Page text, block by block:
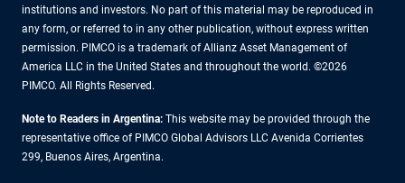
institutions and investors. No part of this material may be reproduced in
any form, or referred to in any other publication, without express written
permission. PIMCO is a trademark of Allianz Asset Management of
America LLC in the United States and throughout the world. ©2026
PIMCO. All Rights Reserved.
Note to Readers in Argentina: This website may be provided through the
representative office of PIMCO Global Advisors LLC Avenida Corrientes
299, Buenos Aires, Argentina.